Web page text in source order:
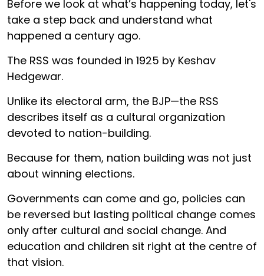
Before we look at what’s happening today, let's
take a step back and understand what
happened a century ago.
The RSS was founded in 1925 by Keshav
Hedgewar.
Unlike its electoral arm, the BJP—the RSS
describes itself as a cultural organization
devoted to nation-building.
Because for them, nation building was not just
about winning elections.
Governments can come and go, policies can
be reversed but lasting political change comes
only after cultural and social change. And
education and children sit right at the centre of
that vision.